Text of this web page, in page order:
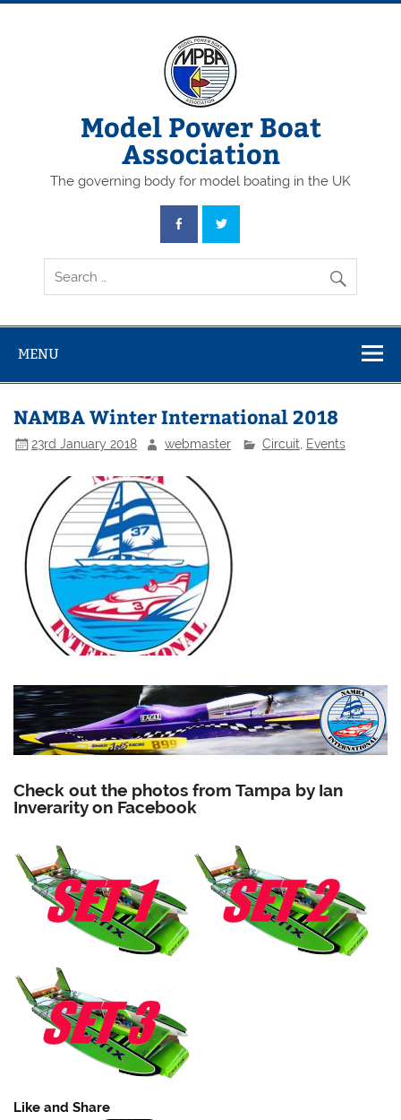
Skip
Model Power Boat
Association
The governing body for model boating in the UK
MENU
NAMBA Winter International 2018
23rd January 2018 webmaster Circuit Events
Check out the photos from Tampa by Ian
Inverarity on Facebook
Like and Share